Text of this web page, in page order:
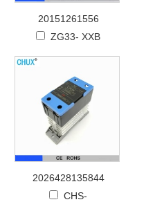
20151261556
ZG33- XXB
2026428135844
CHS-